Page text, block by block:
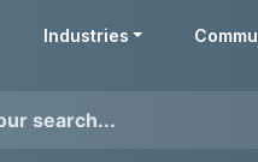
Industries